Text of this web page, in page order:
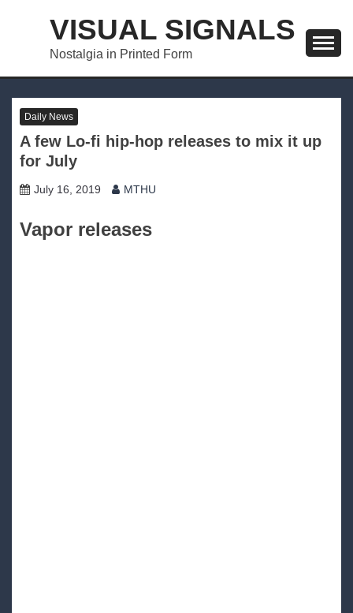
VISUAL SIGNALS
Nostalgia in Printed Form
Daily News
A few Lo-fi hip-hop releases to mix it up
for July
July 16, 2019 MTHU
Vapor releases